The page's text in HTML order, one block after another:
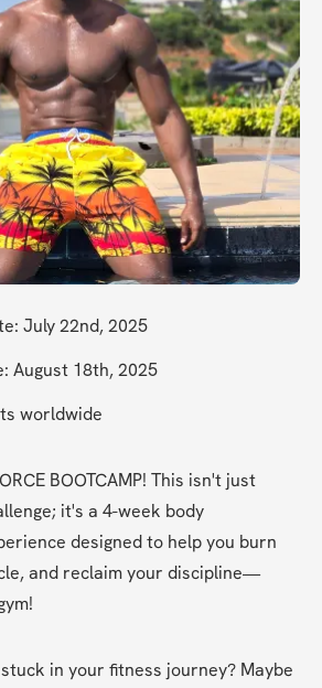
July 22nd, 2025
August 18th, 2025
worldwide
BOOTCAMP! This isn't just
it's a 4-week body
designed to help you burn
and reclaim your discipline—
in your fitness journey? Maybe